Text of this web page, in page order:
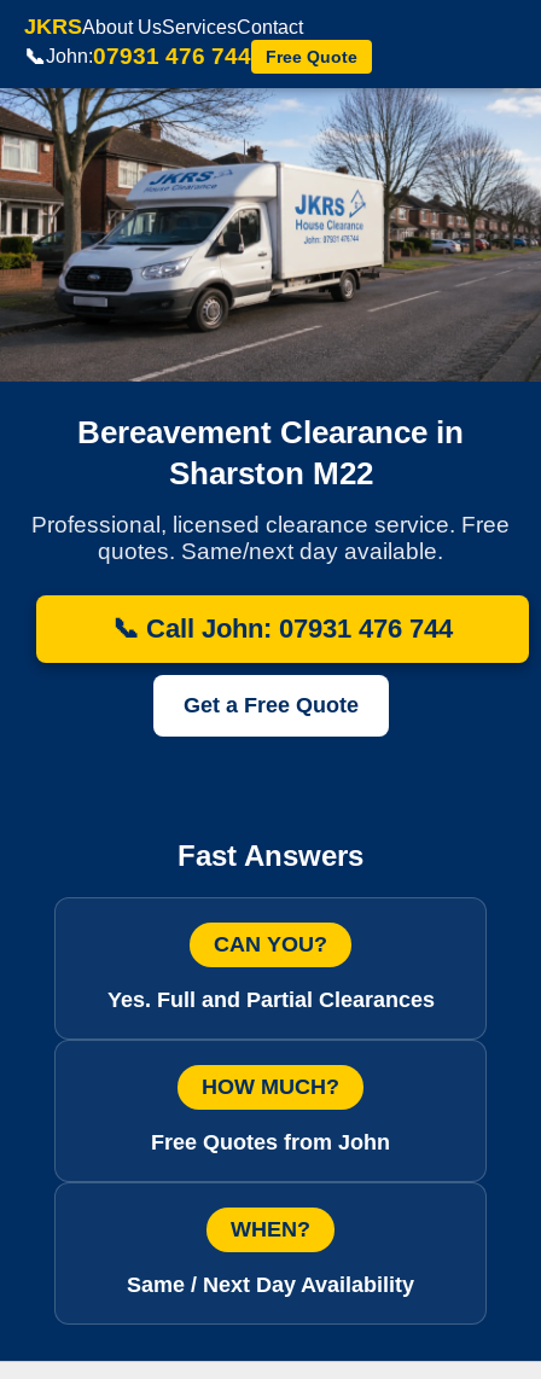
JKRSAbout UsServicesContact
📞John:07931 476 744 Free Quote
Bereavement Clearance in
Sharston M22
Professional, licensed clearance service. Free
quotes. Same/next day available.
📞 Call John: 07931 476 744
Get a Free Quote
Fast Answers
CAN YOU?
Yes. Full and Partial Clearances
HOW MUCH?
Free Quotes from John
WHEN?
Same / Next Day Availability